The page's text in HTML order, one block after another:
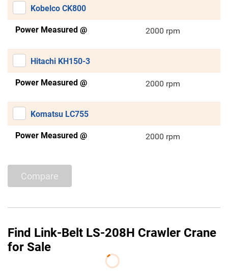
Kobelco CK800
Power Measured @ 2000 rpm
Hitachi KH150-3
Power Measured @ 2000 rpm
Komatsu LC755
Power Measured @ 2000 rpm
Compare
Find Link-Belt LS-208H Crawler Crane
for Sale